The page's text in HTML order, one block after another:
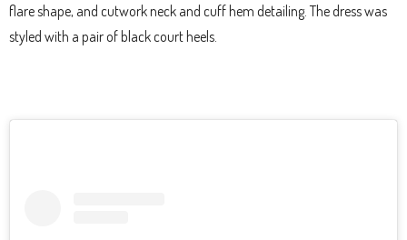
flare shape, and cutwork neck and cuff hem detailing. The dress was
styled with a pair of black court heels.